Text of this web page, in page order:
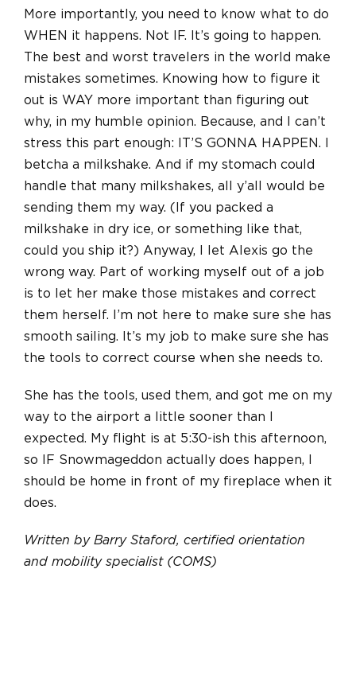
More importantly, you need to know what to do
WHEN it happens. Not IF. It’s going to happen.
The best and worst travelers in the world make
mistakes sometimes. Knowing how to figure it
out is WAY more important than figuring out
why, in my humble opinion. Because, and I can’t
stress this part enough: IT’S GONNA HAPPEN. I
betcha a milkshake. And if my stomach could
handle that many milkshakes, all y’all would be
sending them my way. (If you packed a
milkshake in dry ice, or something like that,
could you ship it?) Anyway, I let Alexis go the
wrong way. Part of working myself out of a job
is to let her make those mistakes and correct
them herself. I’m not here to make sure she has
smooth sailing. It’s my job to make sure she has
the tools to correct course when she needs to.
She has the tools, used them, and got me on my
way to the airport a little sooner than I
expected. My flight is at 5:30-ish this afternoon,
so IF Snowmageddon actually does happen, I
should be home in front of my fireplace when it
does.
Written by Barry Staford, certified orientation
and mobility specialist (COMS)